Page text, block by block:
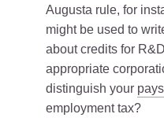
Augusta rule, for
might be used to
about credits for
appropriate
distinguish your
employment tax?